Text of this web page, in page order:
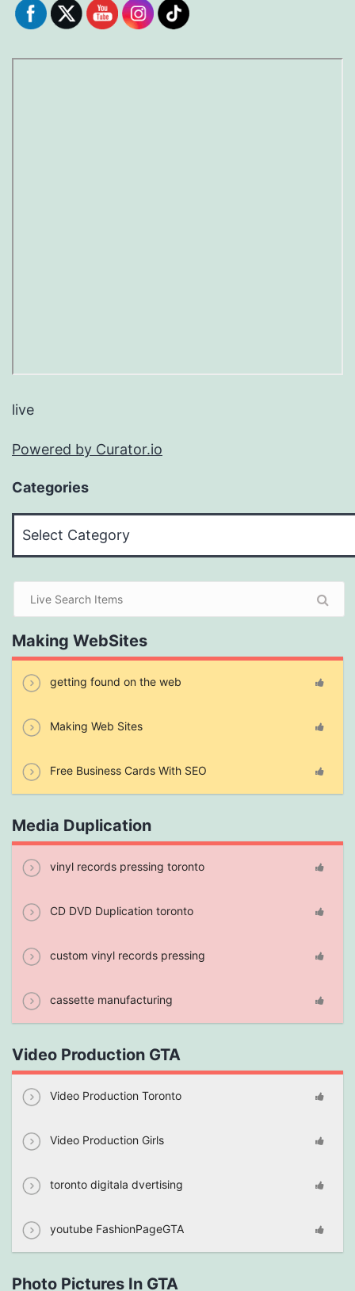
live
Powered by Curator.io
Categories
Making WebSites
getting found on the web
Making Web Sites
Free Business Cards With SEO
Media Duplication
vinyl records pressing toronto
CD DVD Duplication toronto
custom vinyl records pressing
cassette manufacturing
Video Production GTA
Video Production Toronto
Video Production Girls
toronto digitala dvertising
youtube FashionPageGTA
Photo Pictures In GTA